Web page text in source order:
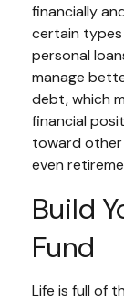
financially
certain
personal
manage
debt, which
financial
toward other
even
Build
Fund
Life is full of